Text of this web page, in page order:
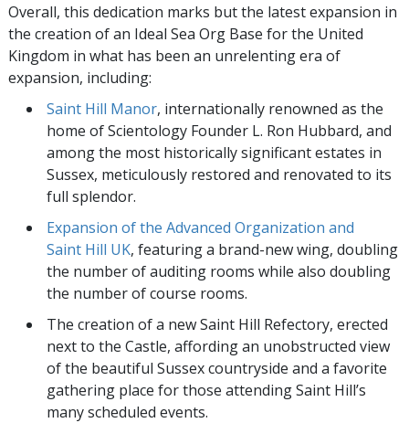
Overall, this dedication marks but the latest expansion in
the creation of an Ideal Sea Org Base for the United
Kingdom in what has been an unrelenting era of
expansion, including:
Saint Hill Manor, internationally renowned as the
home of Scientology Founder L. Ron Hubbard, and
among the most historically significant estates in
Sussex, meticulously restored and renovated to its
full splendor.
Expansion of the Advanced Organization and
Saint Hill UK, featuring a brand-new wing, doubling
the number of auditing rooms while also doubling
the number of course rooms.
The creation of a new Saint Hill Refectory, erected
next to the Castle, affording an unobstructed view
of the beautiful Sussex countryside and a favorite
gathering place for those attending Saint Hill’s
many scheduled events.